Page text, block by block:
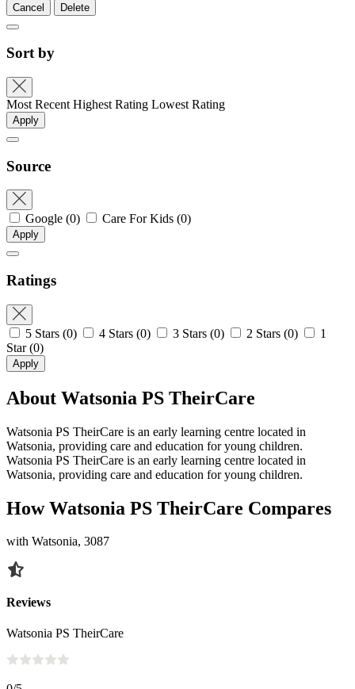
Cancel Delete
Sort by
Most Recent Highest Rating Lowest Rating
Apply
Source
Google (0) Care For Kids (0)
Apply
Ratings
5 Stars (0) 4 Stars (0) 3 Stars (0) 2 Stars (0)
1
Star(0)
Apply
About Watsonia PS TheirCare
Watsonia PS TheirCare is an early learning centre located in
Watsonia, providing care and education for young children.
Watsonia PS TheirCare is an early learning centre located in
Watsonia, providing care and education for young children.
How Watsonia PS TheirCare Compares
with Watsonia, 3087
Reviews
Watsonia PS TheirCare